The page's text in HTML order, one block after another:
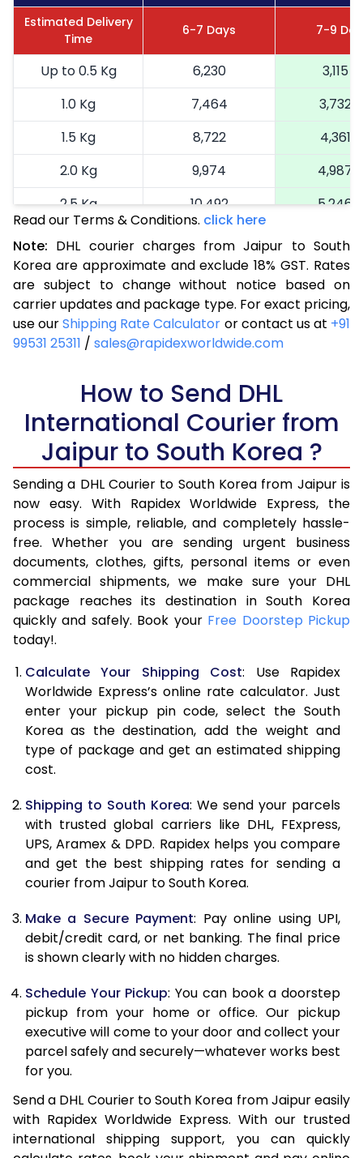
Estimated Delivery
Time
6-7 Days 7-9
Up to 0.5 Kg 6,230
3,115
1.0 Kg
7,464
3,732
1.5 Kg
8,722
4,361
2.0 Kg
9,974
4,987
2.5 Kg
10,492
5,246
11,388
5,694
3.5 Kg
12,282
6,141
4.0 Kg
13,178
6,589
4.5 Kg
14,072
5.5 Kg
16,026
6.0 Kg
17,078
8,539
6.5 Kg
18,128
9,064
7.0 Kg
19,180
9,590
7.5 Kg
20,230
10,115
8.0 Kg
21,278
10,639
8.5 Kg
22,330
11,165
9.5 Kg
24,432
12,216
10.0 Kg
25,482
12,741
10.5 Kg
26,422
13,211
11.5 Kg
28,300
14,150
12.0 Kg
29,238
14,619
12.5 Kg
30,176
15,088
13.5 Kg
32,052
16,026
14.0 Kg
32,990
14.5 Kg
33,928
16,964
15.0 Kg
34,868
17,434
15.5 Kg
16.0 Kg
36,548
18,274
16.5 Kg
37,480
18,740
Read our Terms & Conditions. click here
Note: DHL courier charges from Jaipur to South
Korea are approximate and exclude 18% GST. Rates
are subject to change without notice based on
carrier updates and package type. For exact pricing,
use ourShipping Rate Calculator or contact us at +91
99531 25311 / sales@rapidexworldwide.com
How to Send DHL
International Courier from
Jaipur to South Korea ?
Sending a DHL Courier to South Korea from Jaipur is
now easy. With Rapidex Worldwide Express, the
process is simple, reliable, and completely hassle-
free. Whether you are sending urgent business
documents, clothes, gifts, personal items or even
commercial shipments, we make sure your DHL
package reaches its destination in South Korea
quickly and safely. Book your Free Doorstep Pickup
today!.
Calculate Your Shipping Cost: Use Rapidex
Worldwide Express’s online rate calculator. Just
enter your pickup pin code, select the South
Korea as the destination, add the weight and
type of package and get an estimated shipping
cost.
Shipping to South Korea: We send your parcels
with trusted global carriers like DHL, FExpress,
UPS, Aramex & DPD. Rapidex helps you compare
and get the best shipping rates for sending a
courier from Jaipur to South Korea.
Make a Secure Payment: Pay online using UPI,
debit/credit card, or net banking. The final price
is shown clearly with no hidden charges.
Schedule Your Pickup: You can book a doorstep
pickup from your home or office. Our pickup
executive will come to your door and collect your
parcel safely and securely—whatever works best
for you.
Send a DHL Courier to South Korea from Jaipur easily
with Rapidex Worldwide Express. With our trusted
international shipping support, you can quickly